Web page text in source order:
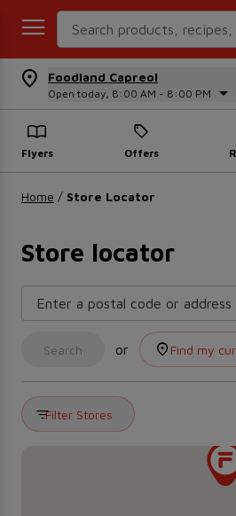
Search Recipes
Foodland Capreol
Open today, 8:00 AM - 8:00 PM
Flyers Offers
Home / Store Locator
Store locator
Enter a postal code or address
Search or Find my
Filter Stores